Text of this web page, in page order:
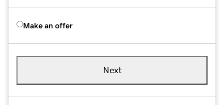
Make an offer
Next